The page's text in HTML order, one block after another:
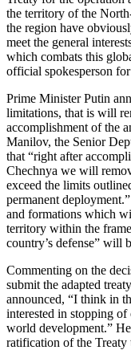
the territory of the
the region have
meet the general
which combats this
official spokesperson
Prime Minister Putin
limitations, that is will
accomplishment of the
Manilov, the Senior
that “right after
Chechnya we will
exceed the limits
permanent
and formations which
territory within the
country’s defense” will
Commenting on the
submit the adapted
announced, “I think in
interested in stopping
world development.”
ratification of the Treaty